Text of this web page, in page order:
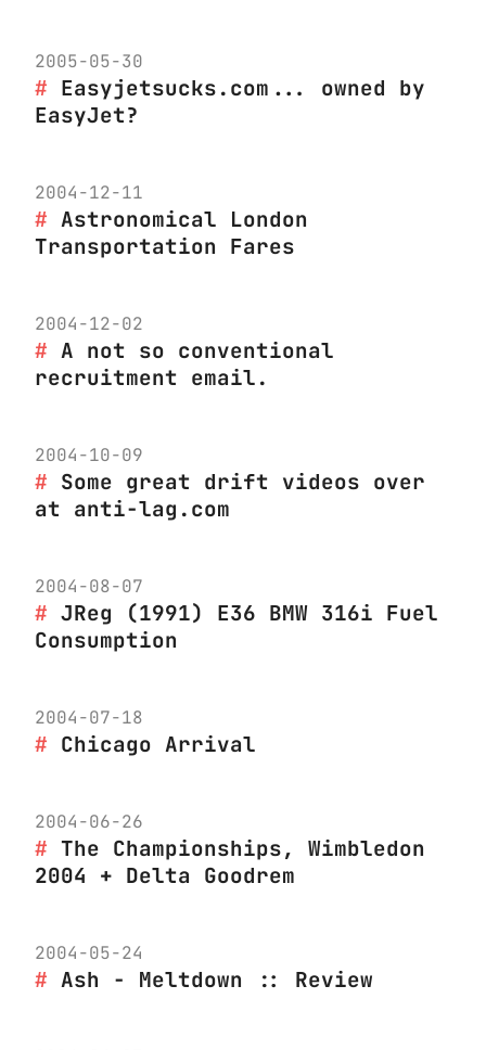
2005-05-30
Easyjetsucks.com... owned by
EasyJet?
2004-12-11
Astronomical London
Transportation Fares
2004-12-02
A not so conventional
recruitment email.
2004-10-09
Some great drift videos over
at anti-lag.com
2004-08-07
JReg (1991) E36 BMW 316i Fuel
Consumption
2004-07-18
Chicago Arrival
2004-06-26
The Championships, Wimbledon
2004 + Delta Goodrem
2004-05-24
Ash - Meltdown :: Review